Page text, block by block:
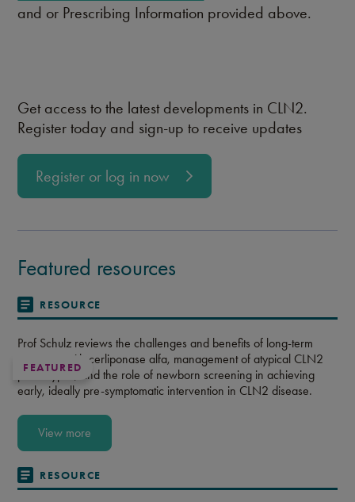
and or Prescribing Information provided above.
Get access to the latest developments in CLN2.
Register today and sign-up to receive updates
Register or log in now
Featured resources
RESOURCE
FEATURED
Prof Schulz reviews the challenges and benefits of long-term
treatment with cerliponase alfa, management of atypical CLN2
phenotypes, and the role of newborn screening in achieving
early, ideally pre-symptomatic intervention in CLN2 disease.
View more
RESOURCE